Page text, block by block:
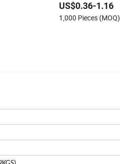
US$0.36-1.16
1,000 Pieces (MOQ)